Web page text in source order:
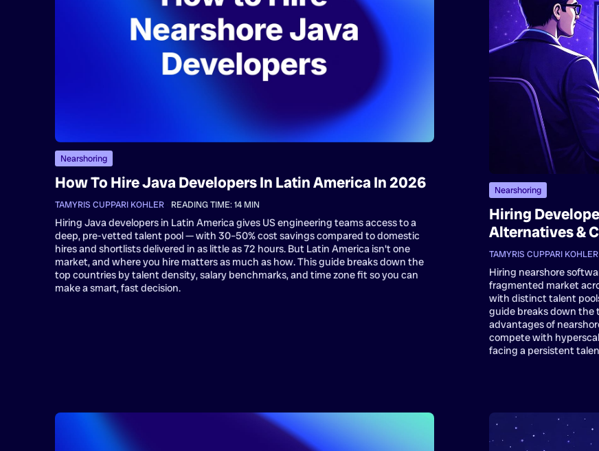
Nearshoring
How To Hire Java Developers In Latin America In 2026
TAMYRIS CUPPARI KOHLER READING TIME:14 MIN
Hiring Java developers in Latin America gives US engineering teams access to a
deep, pre-vetted talent pool — with 30–50% cost savings compared to domestic
hires and shortlists delivered in as little as 72 hours. But Latin America isn't one
market, and where you hire matters as much as how. This guide breaks down the
top countries by talent density, salary benchmarks, and time zone fit so you can
make a smart, fast decision.
Nearshoring
Hiring
Alternatives &
TAMYRIS CUPPARI KOHLER
Hiring nearshore
fragmented market
with distinct talent
guide breaks down the
advantages of
compete with
facing a persistent